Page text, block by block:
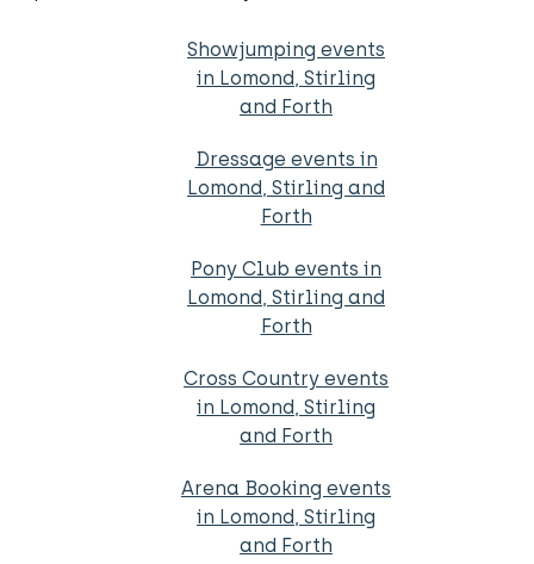
Showjumping events
in Lomond, Stirling
and Forth
Dressage events in
Lomond, Stirling and
Forth
Pony Club events in
Lomond, Stirling and
Forth
Cross Country events
in Lomond, Stirling
and Forth
Arena Booking events
in Lomond, Stirling
and Forth